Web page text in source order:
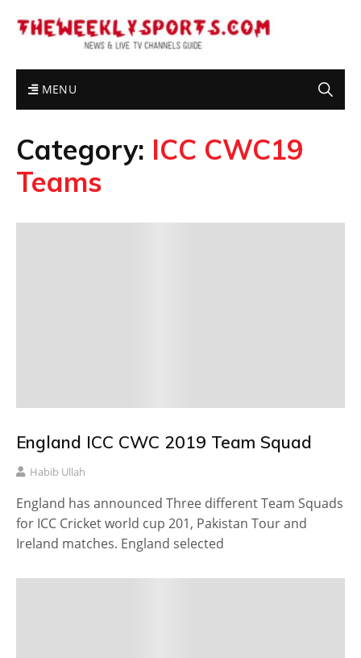
MENU
Category: ICC CWC19
Teams
England ICC CWC 2019 Team Squad
Habib Ullah
England has announced Three different Team Squads
for ICC Cricket world cup 201, Pakistan Tour and
Ireland matches. England selected